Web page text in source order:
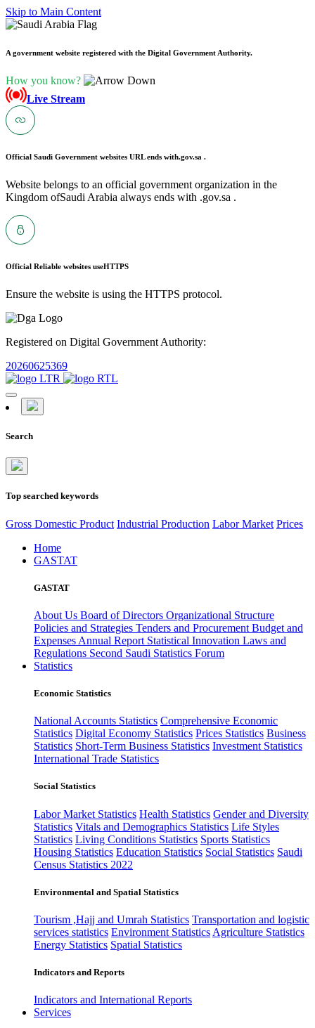
Skip to Main Content
A government website registered with the Digital Government Authority.
How you know?
Live Stream
Official Saudi Government websites URL ends with.gov.sa .
Website belongs to an official government organization in the
Kingdom ofSaudi Arabia always ends with .gov.sa .
Official Reliable websites useHTTPS
Ensure the website is using the HTTPS protocol.
Registered on Digital Government Authority:
20260625369
Search
Top searched keywords
Gross Domestic Product Industrial Production Labor Market Prices
Home
GASTAT
GASTAT
About Us Board of Directors Organizational Structure
Policies and Strategies Tenders and Procurement Budget and
Expenses Annual Report Statistical Innovation Laws and
Regulations Second Saudi Statistics Forum
Statistics
Economic Statistics
National Accounts Statistics Comprehensive Economic
Statistics Digital Economy Statistics Prices Statistics Business
Statistics Short-Term Business Statistics Investment Statistics
International Trade Statistics
Social Statistics
Labor Market Statistics Health Statistics Gender and Diversity
Statistics Vitals and Demographics Statistics Life Styles
Statistics Living Conditions Statistics Sports Statistics
Housing Statistics Education Statistics Social Statistics Saudi
Census Statistics 2022
Environmental and Spatial Statistics
Tourism ,Hajj and Umrah Statistics Transportation and logistic
services statistics Environment Statistics Agriculture Statistics
Energy Statistics Spatial Statistics
Indicators and Reports
Indicators and International Reports
Services